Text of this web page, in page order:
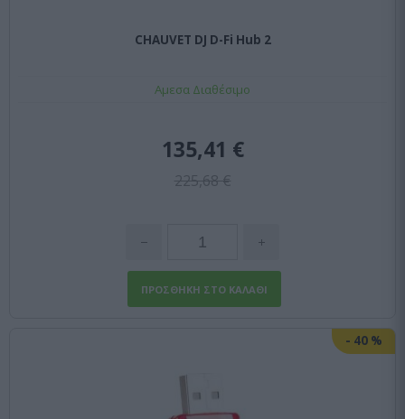
CHAUVET DJ D-Fi Hub 2
Αμεσα Διαθέσιμο
225,68 €
135,41 €
- 40 %